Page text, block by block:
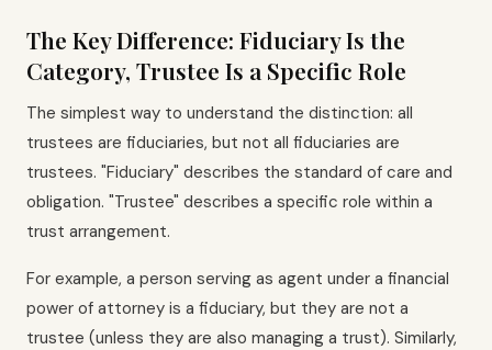
The Key Difference: Fiduciary Is the
Category, Trustee Is a Specific Role
The simplest way to understand the distinction: all
trustees are fiduciaries, but not all fiduciaries are
trustees. "Fiduciary" describes the standard of care and
obligation. "Trustee" describes a specific role within a
trust arrangement.
For example, a person serving as agent under a financial
power of attorney is a fiduciary, but they are not a
trustee (unless they are also managing a trust). Similarly,